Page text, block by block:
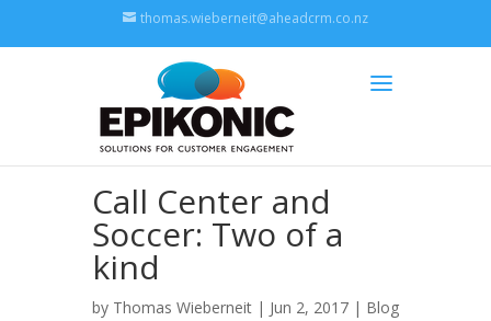
thomas.wieberneit@aheadcrm.co.nz
Call Center and
Soccer: Two of a
kind
by Thomas Wieberneit | Jun 2, 2017 | Blog